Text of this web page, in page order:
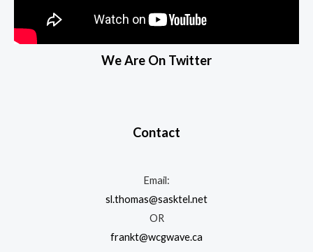
We Are On Twitter
Contact
Email:
sl.thomas@sasktel.net
OR
frankt@wcgwave.ca